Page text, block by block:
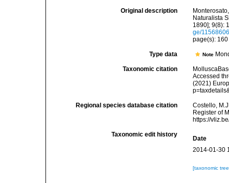
Original description
Naturalista
1890]; 9(8):
ge/
page(s):
Type data Note
Taxonomic citation
Accessed
(2021)
Regional species database citation
Costello,
Register of
https://
Taxonomic edit history
Date
2014-01-30
[taxonomic